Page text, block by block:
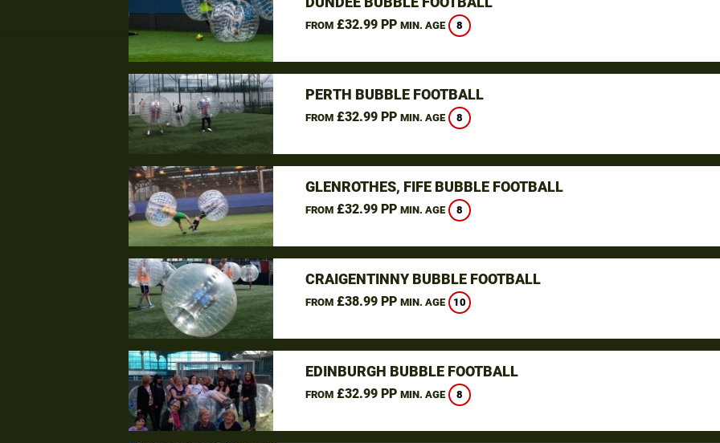
FROM£32.99 PP MIN. AGE 8
PERTH BUBBLE FOOTBALL
FROM£32.99 PP MIN. AGE 8
GLENROTHES, FIFE BUBBLE FOOTBALL
FROM£32.99 PP MIN. AGE 8
CRAIGENTINNY BUBBLE FOOTBALL
FROM£38.99 PP MIN. AGE 10
EDINBURGH BUBBLE FOOTBALL
FROM£32.99 PP MIN. AGE 8